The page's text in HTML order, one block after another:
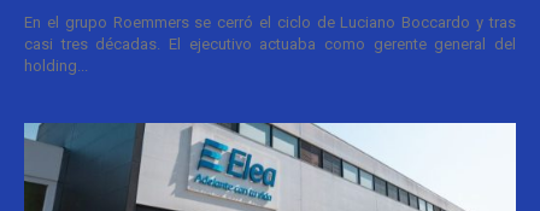
En el grupo Roemmers se cerró el ciclo de Luciano Boccardo y tras
casi tres décadas. El ejecutivo actuaba como gerente general del
holding...